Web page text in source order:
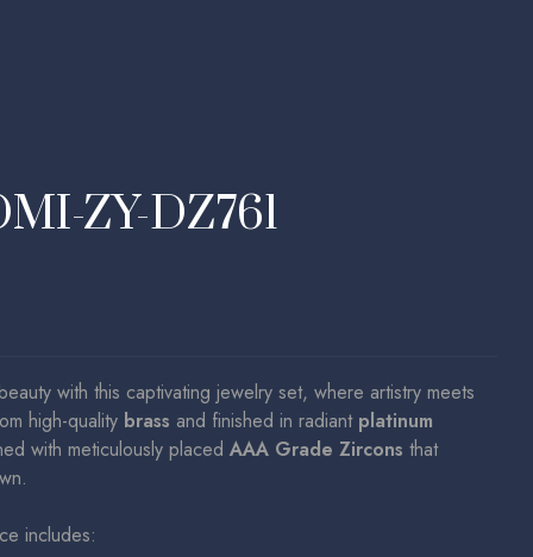
ZY-DZ761
with this captivating jewelry set, where artistry meets
high-quality brass and finished in radiant platinum
with meticulously placed AAA Grade Zircons that
includes: